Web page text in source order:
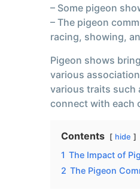
– Some pigeon
– The pigeon
racing, showing,
Pigeon shows
various
various traits such
connect with each
Contents hide
1 The Impact of
2 The Pigeon